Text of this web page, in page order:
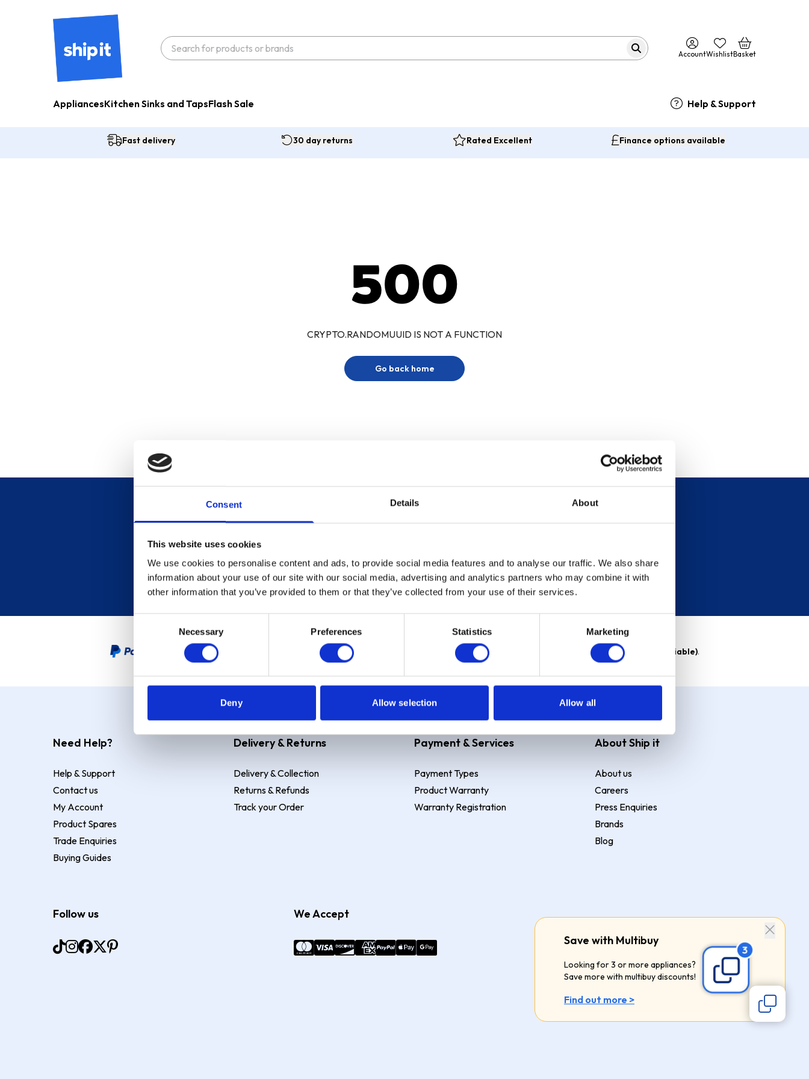
Consent Details About
This website uses cookies
We use cookies to personalise content and ads, to provide social media features and to analyse our traffic. We also share
information about your use of our site with our social media, advertising and analytics partners who may combine it with
other information that you’ve provided to them or that they’ve collected from your use of their services.
Necessary Preferences Statistics Marketing
Deny Allow selection Allow all
AccountWishlistBasket
AppliancesKitchen Sinks and TapsFlash Sale Help & Support
Fast delivery 30 day returns Rated Excellent Finance options available
500
CRYPTO.RANDOMUUID IS NOT A FUNCTION
Go back home
Save with Multibuy
Looking for 3 or more appliances?
Save more with multibuy discounts!
Find out more >
Sign up for our newsletter
Sign up
PayPal Credit Representative Example: Assumed credit limit , Representative 23.9% APR (variable) . Purchase rate 23.9% p.a (variable).
Need Help?
Help & Support
Contact us
My Account
Product Spares
Trade Enquiries
Buying Guides
Delivery & Returns
Delivery & Collection
Returns & Refunds
Track your Order
Payment & Services
Payment Types
Product Warranty
Warranty Registration
About Ship it
About us
Careers
Press Enquiries
Brands
Blog
Follow us We Accept